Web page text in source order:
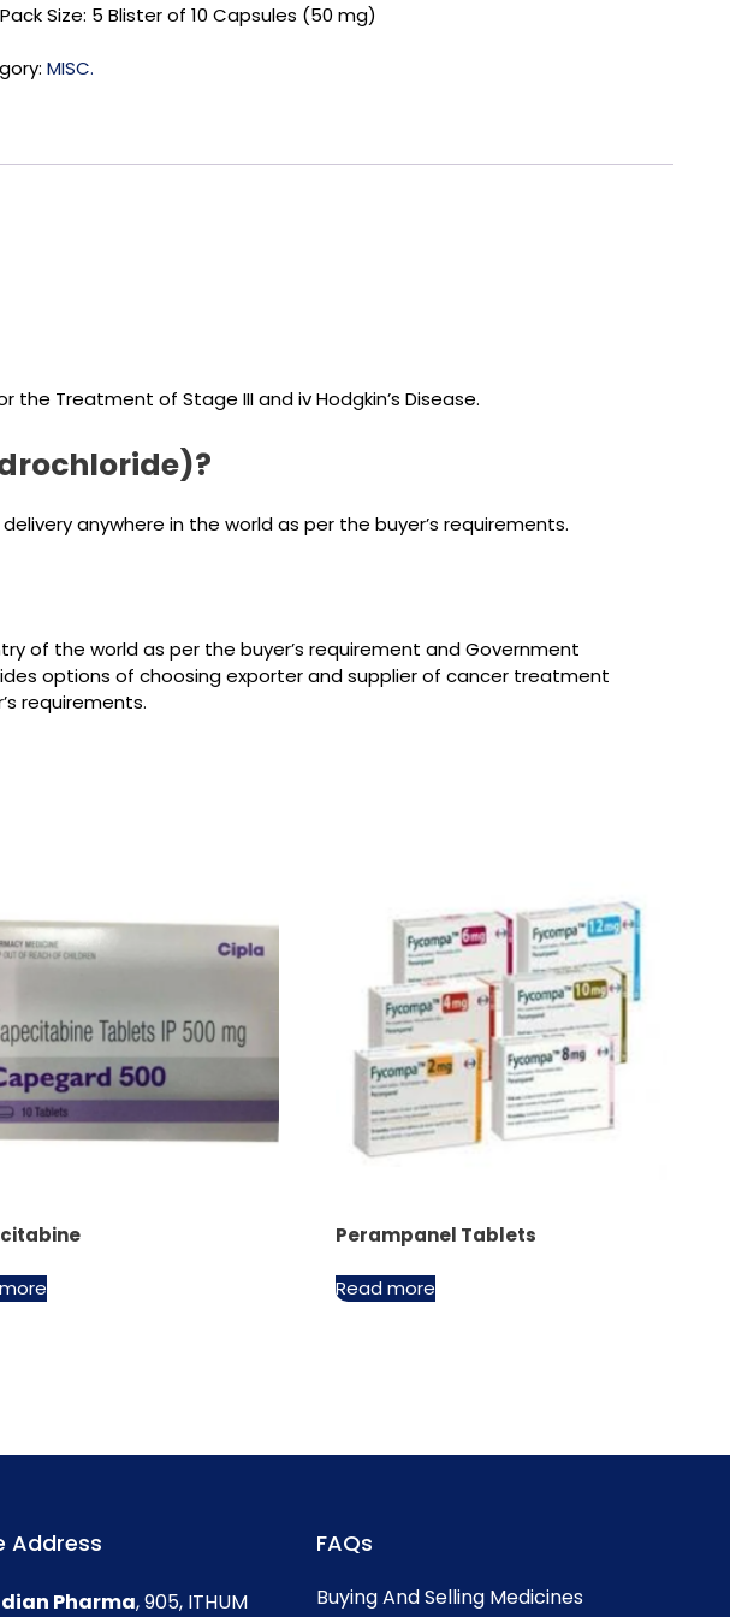
Pack Size: 5 Blister of 10 Capsules (50 mg)
MISC.
Treatment of Stage III and iv Hodgkin’s Disease.
anywhere in the world as per the buyer’s requirements.
of the world as per the buyer’s requirement and Government
options of choosing exporter and supplier of cancer treatment
requirements.
Perampanel Tablets
Read more
Address
Pharma, 905, ITHUM
FAQs
Buying And Selling Medicines